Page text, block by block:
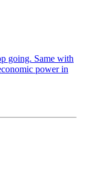
going. Same with
power in